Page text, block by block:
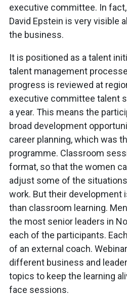
executive committee. In
David Epstein is very visible
the business.
It is positioned as a talent
talent management
progress is reviewed at
executive committee talent
a year. This means the
broad development
career planning, which was
programme. Classroom
format, so that the women
adjust some of the
work. But their development
than classroom learning.
the most senior leaders in
each of the participants.
of an external coach.
different business and
topics to keep the learning
face sessions.